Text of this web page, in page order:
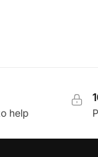
help